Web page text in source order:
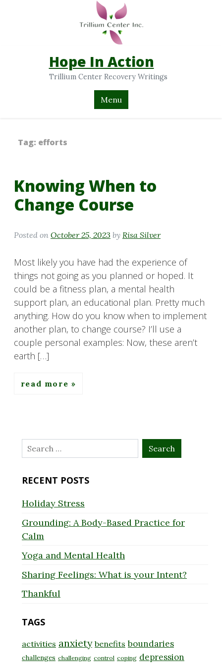
Hope In Action
Trillium Center Recovery Writings
Menu
Tag: efforts
Knowing When to
Change Course
Posted on October 25, 2023 by Risa Silver
Most likely you have had the experience of
things not going as you planned or hoped. It
could be a fitness plan, a mental health
support plan, an educational plan. Pretty much
anything. How do you know when to implement
another plan, to change course? I’ll use a
couple personal examples: Now, these aren’t
earth […]
read more
Search
for:
RECENT POSTS
Holiday Stress
Grounding: A Body-Based Practice for
Calm
Yoga and Mental Health
Sharing Feelings: What is your Intent?
Thankful
TAGS
activities anxiety benefits boundaries
challenges challenging control coping depression